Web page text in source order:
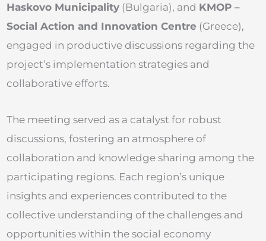
Haskovo Municipality (Bulgaria), and KMOP –
Social Action and Innovation Centre (Greece),
engaged in productive discussions regarding the
project’s implementation strategies and
collaborative efforts.
The meeting served as a catalyst for robust
discussions, fostering an atmosphere of
collaboration and knowledge sharing among the
participating regions. Each region’s unique
insights and experiences contributed to the
collective understanding of the challenges and
opportunities within the social economy